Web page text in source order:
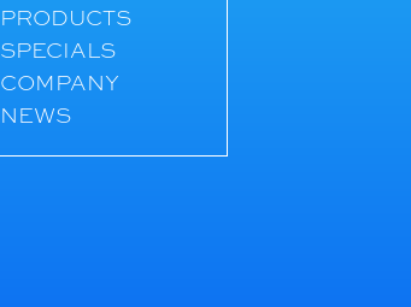
PRODUCTS
SPECIALS
COMPANY
NEWS